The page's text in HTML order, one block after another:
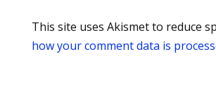
This site uses Akismet to reduce
how your comment data is